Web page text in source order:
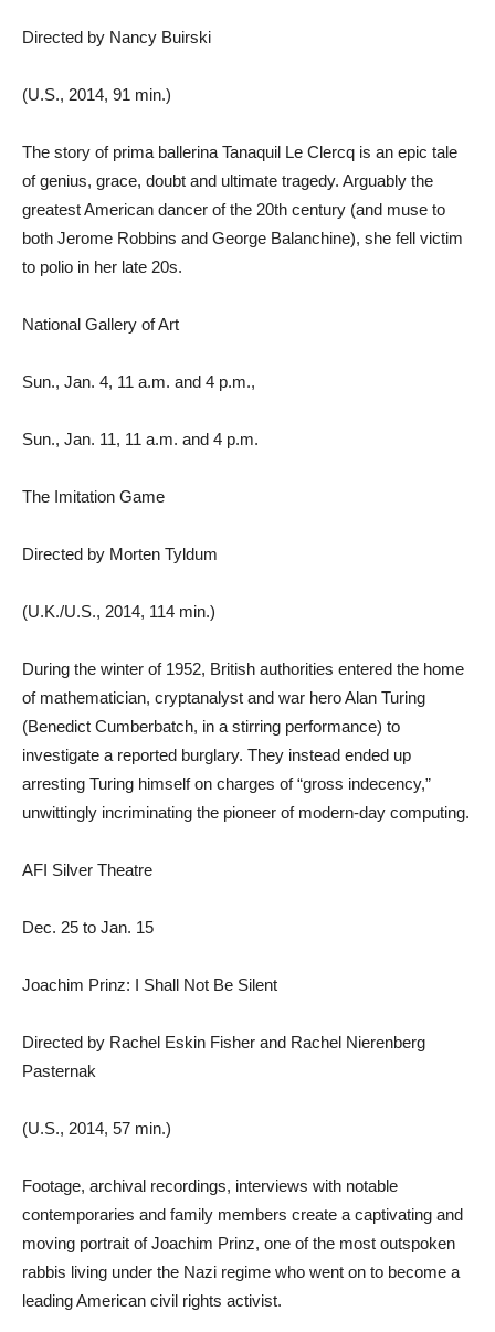
Directed by Nancy Buirski
(U.S., 2014, 91 min.)
The story of prima ballerina Tanaquil Le Clercq is an epic tale
of genius, grace, doubt and ultimate tragedy. Arguably the
greatest American dancer of the 20th century (and muse to
both Jerome Robbins and George Balanchine), she fell victim
to polio in her late 20s.
National Gallery of Art
Sun., Jan. 4, 11 a.m. and 4 p.m.,
Sun., Jan. 11, 11 a.m. and 4 p.m.
The Imitation Game
Directed by Morten Tyldum
(U.K./U.S., 2014, 114 min.)
During the winter of 1952, British authorities entered the home
of mathematician, cryptanalyst and war hero Alan Turing
(Benedict Cumberbatch, in a stirring performance) to
investigate a reported burglary. They instead ended up
arresting Turing himself on charges of “gross indecency,”
unwittingly incriminating the pioneer of modern-day computing.
AFI Silver Theatre
Dec. 25 to Jan. 15
Joachim Prinz: I Shall Not Be Silent
Directed by Rachel Eskin Fisher and Rachel Nierenberg
Pasternak
(U.S., 2014, 57 min.)
Footage, archival recordings, interviews with notable
contemporaries and family members create a captivating and
moving portrait of Joachim Prinz, one of the most outspoken
rabbis living under the Nazi regime who went on to become a
leading American civil rights activist.